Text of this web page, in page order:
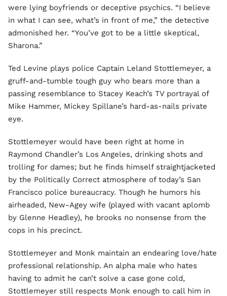
were lying boyfriends or deceptive psychics. “I believe
in what I can see, what’s in front of me,” the detective
admonished her. “You’ve got to be a little skeptical,
Sharona.”
Ted Levine plays police Captain Leland Stottlemeyer, a
gruff-and-tumble tough guy who bears more than a
passing resemblance to Stacey Keach’s TV portrayal of
Mike Hammer, Mickey Spillane’s hard-as-nails private
eye.
Stottlemeyer would have been right at home in
Raymond Chandler’s Los Angeles, drinking shots and
trolling for dames; but he finds himself straightjacketed
by the Politically Correct atmosphere of today’s San
Francisco police bureaucracy. Though he humors his
airheaded, New-Agey wife (played with vacant aplomb
by Glenne Headley), he brooks no nonsense from the
cops in his precinct.
Stottlemeyer and Monk maintain an endearing love/hate
professional relationship. An alpha male who hates
having to admit he can’t solve a case gone cold,
Stottlemeyer still respects Monk enough to call him in